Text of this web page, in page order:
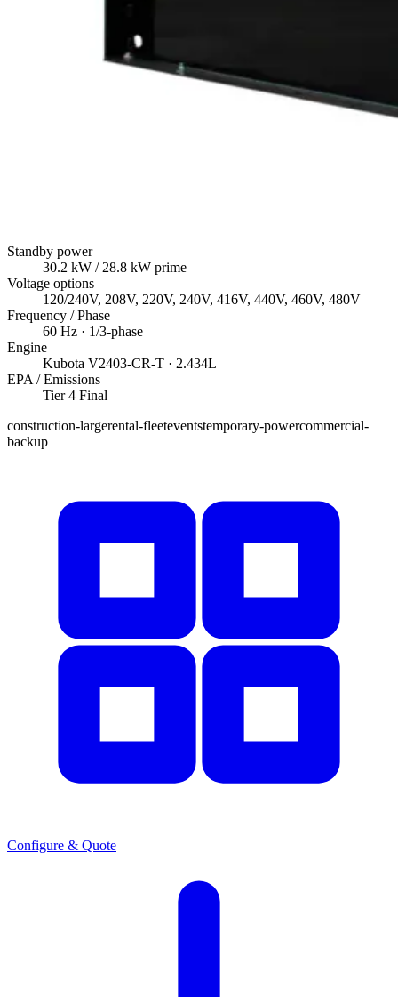
Standby power
30.2 kW / 28.8 kW prime
Voltage options
120/240V, 208V, 220V, 240V, 416V, 440V, 460V, 480V
Frequency / Phase
60 Hz · 1/3-phase
Engine
Kubota V2403-CR-T · 2.434L
EPA / Emissions
Tier 4 Final
construction-largerental-fleeteventstemporary-powercommercial-
backup
Configure & Quote